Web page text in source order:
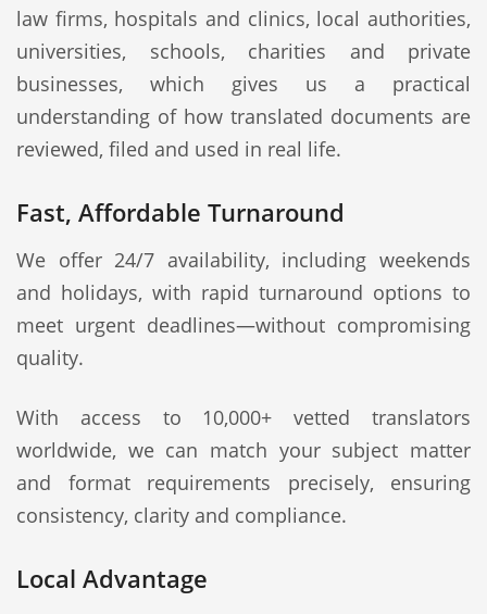
law firms, hospitals and clinics, local authorities,
universities, schools, charities and private
businesses, which gives us a practical
understanding of how translated documents are
reviewed, filed and used in real life.
Fast, Affordable Turnaround
We offer 24/7 availability, including weekends
and holidays, with rapid turnaround options to
meet urgent deadlines—without compromising
quality.
With access to 10,000+ vetted translators
worldwide, we can match your subject matter
and format requirements precisely, ensuring
consistency, clarity and compliance.
Local Advantage